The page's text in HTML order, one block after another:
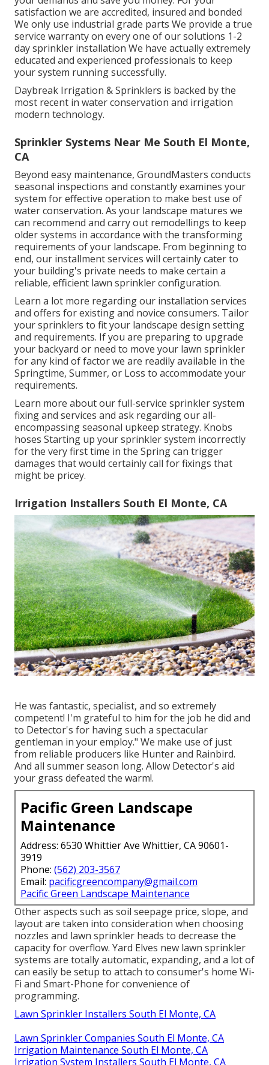
satisfaction we are accredited, insured and bonded
We only use industrial grade parts We provide a true
service warranty on every one of our solutions 1-2
day sprinkler installation We have actually extremely
educated and experienced professionals to keep
your system running successfully.
Daybreak Irrigation & Sprinklers is backed by the
most recent in water conservation and irrigation
modern technology.
Sprinkler Systems Near Me South El Monte,
CA
Beyond easy maintenance, GroundMasters conducts
seasonal inspections and constantly examines your
system for effective operation to make best use of
water conservation. As your landscape matures we
can recommend and carry out remodellings to keep
older systems in accordance with the transforming
requirements of your landscape. From beginning to
end, our installment services will certainly cater to
your building's private needs to make certain a
reliable, efficient lawn sprinkler configuration.
Learn a lot more regarding our installation services
and offers for existing and novice consumers. Tailor
your sprinklers to fit your landscape design setting
and requirements. If you are preparing to upgrade
your backyard or need to move your lawn sprinkler
for any kind of factor we are readily available in the
Springtime, Summer, or Loss to accommodate your
requirements.
Learn more about our full-service sprinkler system
fixing and services and ask regarding our all-
encompassing seasonal upkeep strategy. Knobs
hoses Starting up your sprinkler system incorrectly
for the very first time in the Spring can trigger
damages that would certainly call for fixings that
might be pricey.
Irrigation Installers South El Monte, CA
He was fantastic, specialist, and so extremely
competent! I'm grateful to him for the job he did and
to Detector's for having such a spectacular
gentleman in your employ." We make use of just
from reliable producers like Hunter and Rainbird.
And all summer season long. Allow Detector's aid
your grass defeated the warm!.
Pacific Green Landscape
Maintenance
Address: 6530 Whittier Ave Whittier, CA 90601-
3919
Phone: (562) 203-3567
Email: pacificgreencompany@gmail.com
Pacific Green Landscape Maintenance
Other aspects such as soil seepage price, slope, and
layout are taken into consideration when choosing
nozzles and lawn sprinkler heads to decrease the
capacity for overflow. Yard Elves new lawn sprinkler
systems are totally automatic, expanding, and a lot of
can easily be setup to attach to consumer's home Wi-
Fi and Smart-Phone for convenience of
programming.
Lawn Sprinkler Installers South El Monte, CA
Lawn Sprinkler Companies South El Monte, CA
Irrigation Maintenance South El Monte, CA
Irrigation System Installers South El Monte, CA